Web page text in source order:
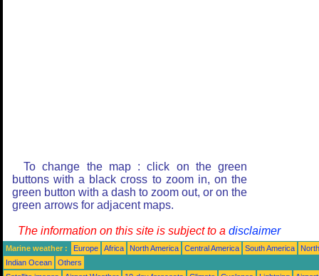
To change the map : click on the green
buttons with a black cross to zoom in, on the
green button with a dash to zoom out, or on the
green arrows for adjacent maps.
The information on this site is subject to a disclaimer
Marine weather : Europe Africa North America Central America South America
Indian Ocean
Others